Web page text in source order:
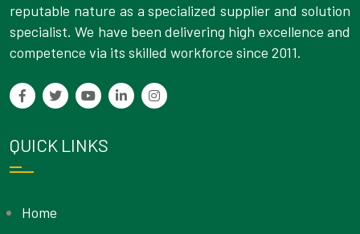
reputable nature as a specialized supplier and solution
specialist. We have been delivering high excellence and
competence via its skilled workforce since 2011.
QUICK LINKS
Home